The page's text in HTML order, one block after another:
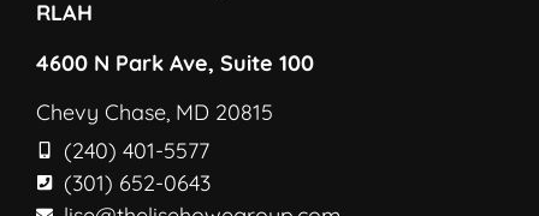
RLAH
4600 N Park Ave, Suite 100
Chevy Chase, MD 20815
(240) 401-5577
(301) 652-0643